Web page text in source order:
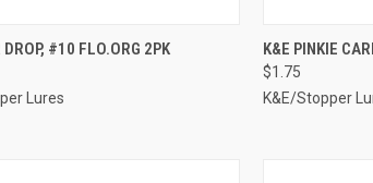
VIEW ADD TO CART
DROP, #10 FLO.ORG 2PK
Lures
QUICK VIEW
Compare
K&E PINKIE
$1.75
K&E/Stopper